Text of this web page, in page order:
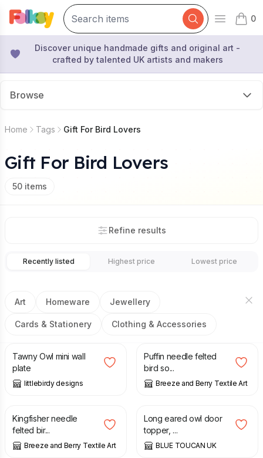
Open
0
items
Discover unique handmade gifts and original art -
crafted by talented UK artists and makers
Browse
Home Tags Gift For Bird Lovers
Gift For Bird Lovers
50 items
Refine results
Recently listed Highest price Lowest price
Art Homeware Jewellery
Cards & Stationery Clothing & Accessories
£9.50
Tawny Owl mini wall
plate
littlebirdy designs
£28.00
Puffin needle felted
bird so...
Breeze and Berry Textile Art
£
Kingfisher needle
felted bir...
Breeze and Berry Textile Art
£
Long eared owl door
topper, ...
BLUE TOUCAN UK
£ £